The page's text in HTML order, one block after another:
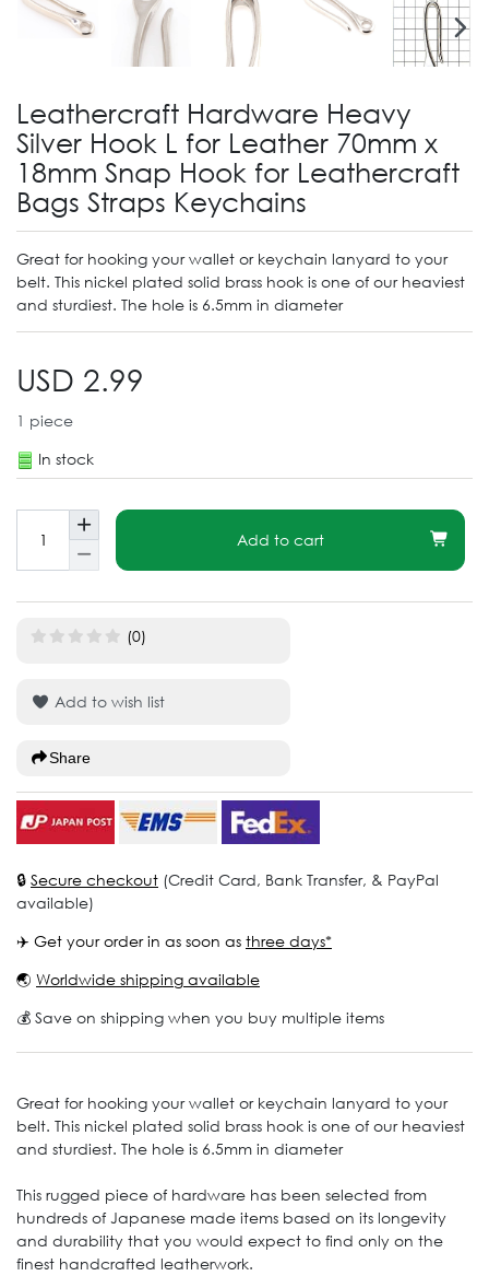
Leathercraft Hardware Heavy
Silver Hook L for Leather 70mm x
18mm Snap Hook for Leathercraft
Bags Straps Keychains
Great for hooking your wallet or keychain lanyard to your
belt. This nickel plated solid brass hook is one of our heaviest
and sturdiest. The hole is 6.5mm in diameter
USD 2.99
1 piece
In stock
Add to cart
(0)
Add to wish list
Share
🔒 Secure checkout (Credit Card, Bank Transfer, & PayPal
available)
✈️ Get your order in as soon as three days*
🌏 Worldwide shipping available
💰 Save on shipping when you buy multiple items
Great for hooking your wallet or keychain lanyard to your
belt. This nickel plated solid brass hook is one of our heaviest
and sturdiest. The hole is 6.5mm in diameter
This rugged piece of hardware has been selected from
hundreds of Japanese made items based on its longevity
and durability that you would expect to find only on the
finest handcrafted leatherwork.